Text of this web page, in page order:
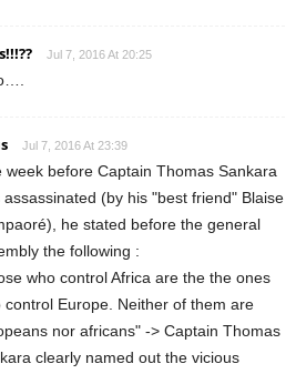
Jul 7, 2016 At 20:25
Jul 7, 2016 At 23:39
week before Captain Thomas Sankara
assassinated (by his "best friend" Blaise
he stated before the general
the following :
who control Africa are the the ones
control Europe. Neither of them are
nor africans" -> Captain Thomas
clearly named out the vicious